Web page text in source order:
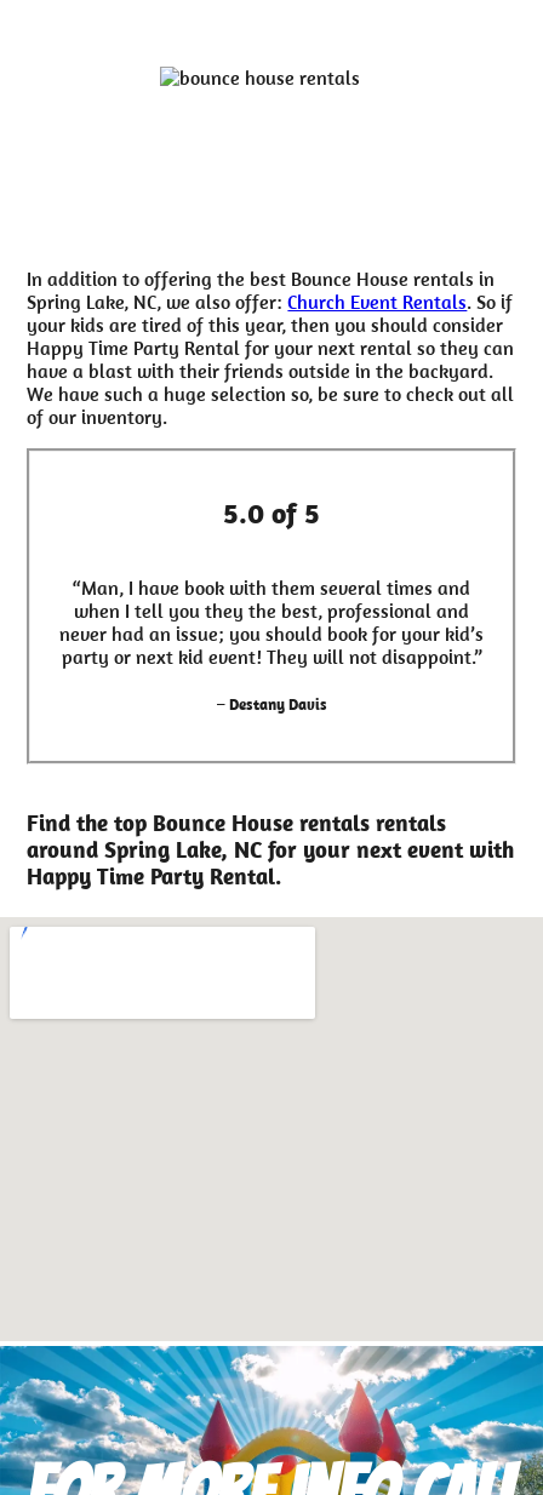
In addition to offering the best Bounce House rentals in
Spring Lake, NC, we also offer:Church Event Rentals. So if
your kids are tired of this year, then you should consider
Happy Time Party Rental for your next rental so they can
have a blast with their friends outside in the backyard.
We have such a huge selection so, be sure to check out all
of our inventory.
5.0 of 5
“Man, I have book with them several times and
when I tell you they the best, professional and
never had an issue; you should book for your kid’s
party or next kid event! They will not disappoint.”
– Destany Davis
Find the top Bounce House rentals rentals
around Spring Lake, NC for your next event with
Happy Time Party Rental.